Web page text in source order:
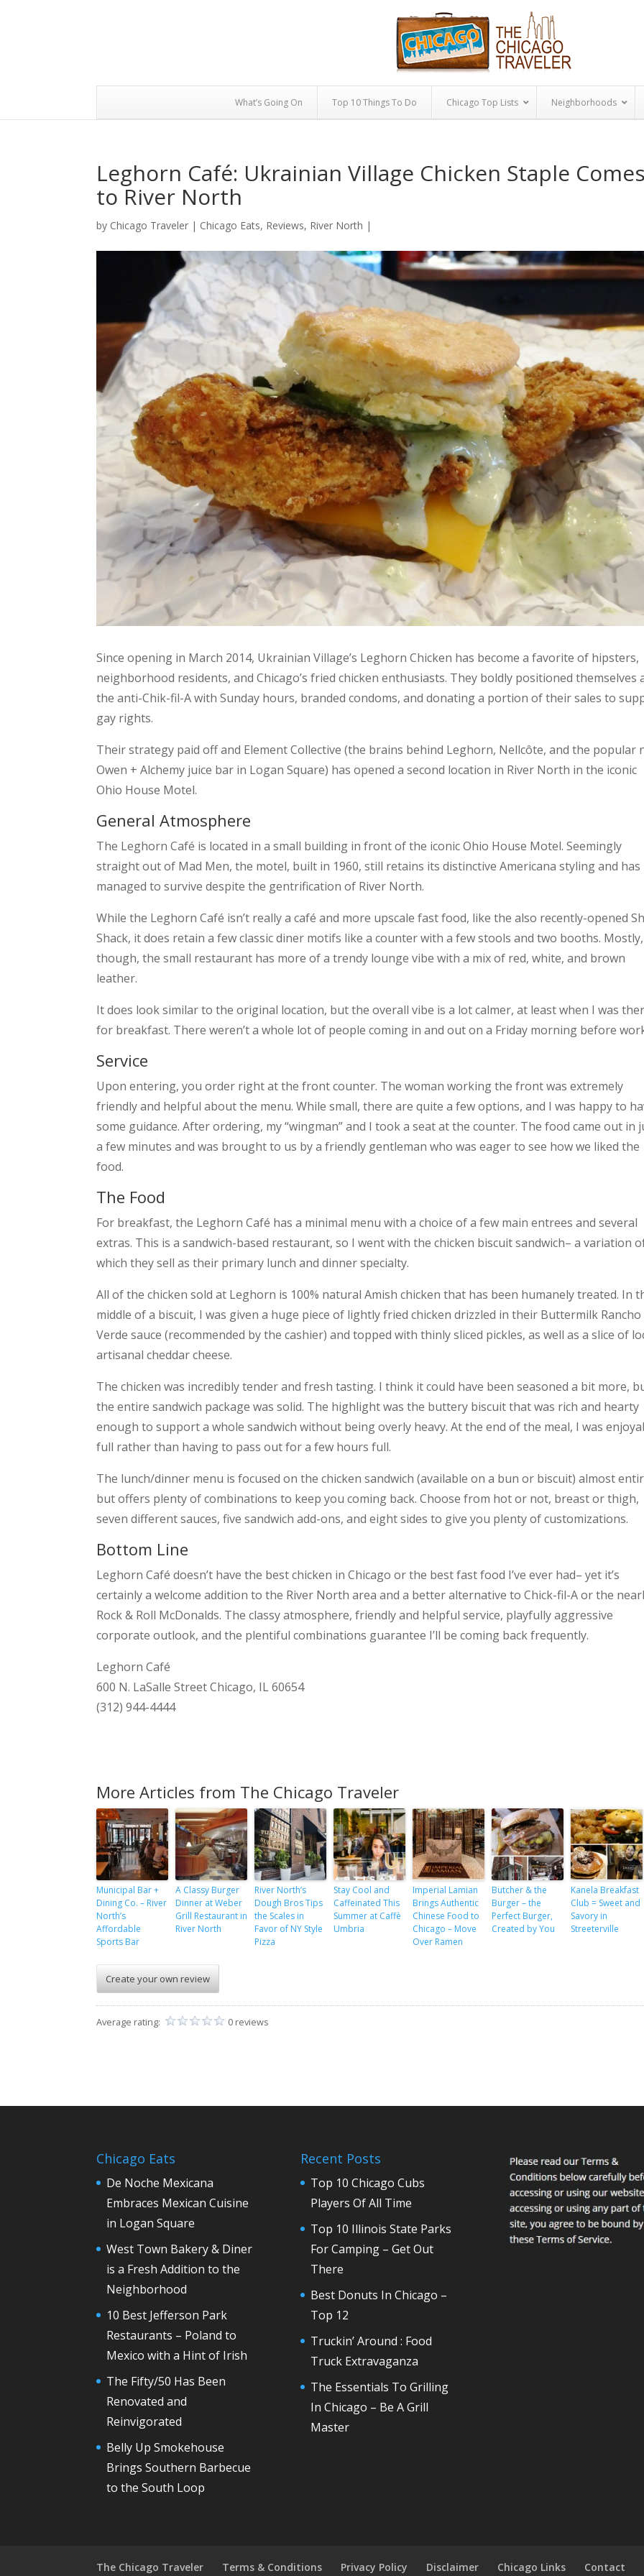
What’s Going On Top 10 Things To Do Chicago Top Lists Neighborhoods
Leghorn Café: Ukrainian Village Chicken Staple Comes
to River North
by Chicago Traveler | Chicago Eats, Reviews, River North |
Since opening in March 2014, Ukrainian Village’s Leghorn Chicken has become a favorite of hipsters,
neighborhood residents, and Chicago’s fried chicken enthusiasts. They boldly positioned themselves
the anti-Chik-fil-A with Sunday hours, branded condoms, and donating a portion of their sales to
gay rights.
Their strategy paid off and Element Collective (the brains behind Leghorn, Nellcôte, and the popular
Owen + Alchemy juice bar in Logan Square) has opened a second location in River North in the iconic
Ohio House Motel.
General Atmosphere
The Leghorn Café is located in a small building in front of the iconic Ohio House Motel. Seemingly
straight out of Mad Men, the motel, built in 1960, still retains its distinctive Americana styling and has
managed to survive despite the gentrification of River North.
While the Leghorn Café isn’t really a café and more upscale fast food, like the also recently-opened
Shack, it does retain a few classic diner motifs like a counter with a few stools and two booths. Mostly,
though, the small restaurant has more of a trendy lounge vibe with a mix of red, white, and brown
leather.
It does look similar to the original location, but the overall vibe is a lot calmer, at least when I was
for breakfast. There weren’t a whole lot of people coming in and out on a Friday morning before
Service
Upon entering, you order right at the front counter. The woman working the front was extremely
friendly and helpful about the menu. While small, there are quite a few options, and I was happy to
some guidance. After ordering, my “wingman” and I took a seat at the counter. The food came out in
a few minutes and was brought to us by a friendly gentleman who was eager to see how we liked the
food.
The Food
For breakfast, the Leghorn Café has a minimal menu with a choice of a few main entrees and several
extras. This is a sandwich-based restaurant, so I went with the chicken biscuit sandwich– a variation
which they sell as their primary lunch and dinner specialty.
All of the chicken sold at Leghorn is 100% natural Amish chicken that has been humanely treated. In
middle of a biscuit, I was given a huge piece of lightly fried chicken drizzled in their Buttermilk Rancho
Verde sauce (recommended by the cashier) and topped with thinly sliced pickles, as well as a slice of
artisanal cheddar cheese.
The chicken was incredibly tender and fresh tasting. I think it could have been seasoned a bit more,
the entire sandwich package was solid. The highlight was the buttery biscuit that was rich and hearty
enough to support a whole sandwich without being overly heavy. At the end of the meal, I was
full rather than having to pass out for a few hours full.
The lunch/dinner menu is focused on the chicken sandwich (available on a bun or biscuit) almost
but offers plenty of combinations to keep you coming back. Choose from hot or not, breast or thigh,
seven different sauces, five sandwich add-ons, and eight sides to give you plenty of customizations.
Bottom Line
Leghorn Café doesn’t have the best chicken in Chicago or the best fast food I’ve ever had– yet it’s
certainly a welcome addition to the River North area and a better alternative to Chick-fil-A or the
Rock & Roll McDonalds. The classy atmosphere, friendly and helpful service, playfully aggressive
corporate outlook, and the plentiful combinations guarantee I’ll be coming back frequently.
Leghorn Café
600 N. LaSalle Street Chicago, IL 60654
(312) 944-4444
More Articles from The Chicago Traveler
Municipal Bar +
Dining Co. – River
North’s
Affordable
Sports Bar
A Classy Burger
Dinner at Weber
Grill Restaurant in
River North
River North’s
Dough Bros Tips
the Scales in
Favor of NY Style
Pizza
Stay Cool and
Caffeinated This
Summer at Caffè
Umbria
Imperial Lamian
Brings Authentic
Chinese Food to
Chicago – Move
Over Ramen
Butcher & the
Burger – the
Perfect Burger,
Created by You
Kanela Breakfast
Club = Sweet and
Savory in
Streeterville
Create your own review
Average rating: 0 reviews
Chicago Eats
De Noche Mexicana
Embraces Mexican Cuisine
in Logan Square
West Town Bakery & Diner
is a Fresh Addition to the
Neighborhood
10 Best Jefferson Park
Restaurants – Poland to
Mexico with a Hint of Irish
The Fifty/50 Has Been
Renovated and
Reinvigorated
Belly Up Smokehouse
Brings Southern Barbecue
to the South Loop
Recent Posts
Top 10 Chicago Cubs
Players Of All Time
Top 10 Illinois State Parks
For Camping – Get Out
There
Best Donuts In Chicago –
Top 12
Truckin’ Around : Food
Truck Extravaganza
The Essentials To Grilling
In Chicago – Be A Grill
Master
The Chicago Traveler Terms & Conditions Privacy Policy Disclaimer Chicago Links Contact